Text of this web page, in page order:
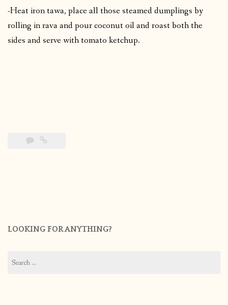
-Heat iron tawa, place all those steamed dumplings by
rolling in rava and pour coconut oil and roast both the
sides and serve with tomato ketchup.
LOOKING FOR ANYTHING?
for: